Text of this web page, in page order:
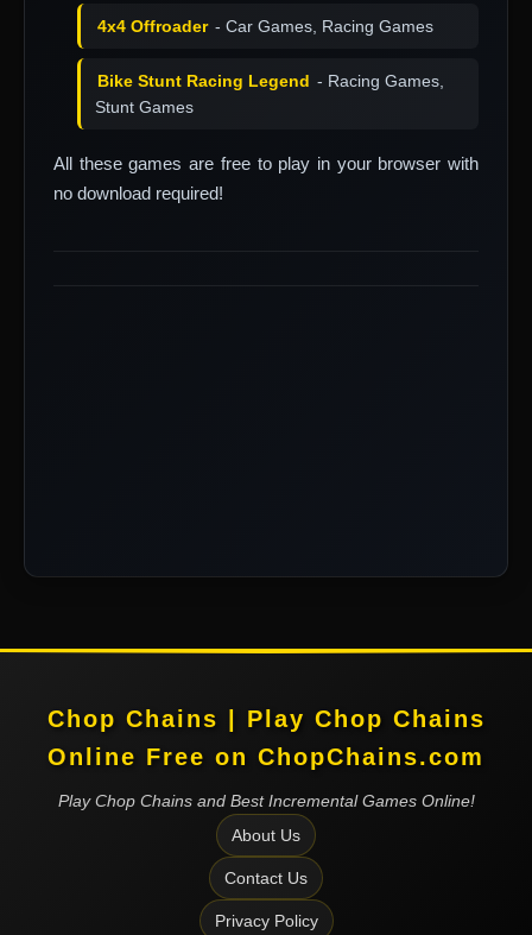
4x4 Offroader - Car Games, Racing Games
Bike Stunt Racing Legend - Racing Games,
Stunt Games
All these games are free to play in your browser with
no download required!
Chop Chains | Play Chop Chains
Online Free on ChopChains.com
Play Chop Chains and Best Incremental Games Online!
About Us
Contact Us
Privacy Policy